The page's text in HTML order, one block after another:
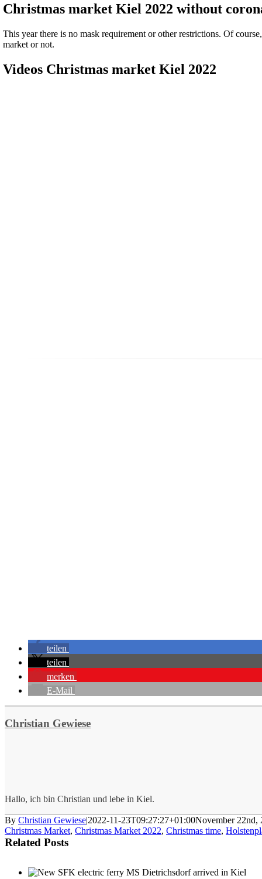
Christmas market Kiel 2022 without
This year there is no mask requirement or other restrictions. Of
market or not.
Videos Christmas market Kiel 2022
teilen
teilen
merken
E-Mail
Christian Gewiese
Hallo, ich bin Christian und lebe in Kiel.
By Christian Gewiese|2022-11-23T09:27:27+01:00November 22nd,
Christmas Market, Christmas Market 2022, Christmas time,
Related Posts